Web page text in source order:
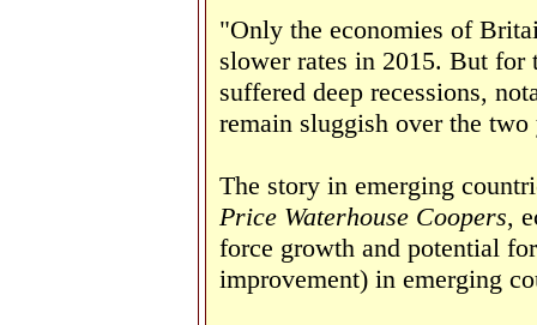
"Only the economies of
slower rates in 2015. But for
suffered deep recessions,
remain sluggish over the
The story in emerging
Price Waterhouse Coopers,
force growth and potential
improvement) in emerging